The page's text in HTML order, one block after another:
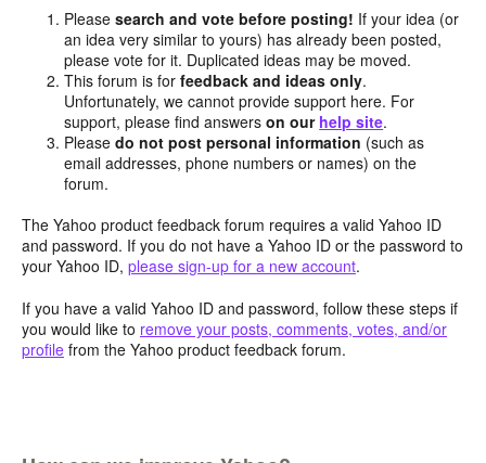
Pleasesearch and vote before posting! If your idea (or
an idea very similar to yours) has already been posted,
please vote for it. Duplicated ideas may be moved.
This forum is forfeedback and ideas only.
Unfortunately, we cannot provide support here. For
support, please find answerson our help site.
Pleasedo not post personal information (such as
email addresses, phone numbers or names) on the
forum.
The Yahoo product feedback forum requires a valid Yahoo ID
and password. If you do not have a Yahoo ID or the password to
your Yahoo ID, please sign-up for a new account.
If you have a valid Yahoo ID and password, follow these steps if
you would like to remove your posts, comments, votes, and/or
profile from the Yahoo product feedback forum.